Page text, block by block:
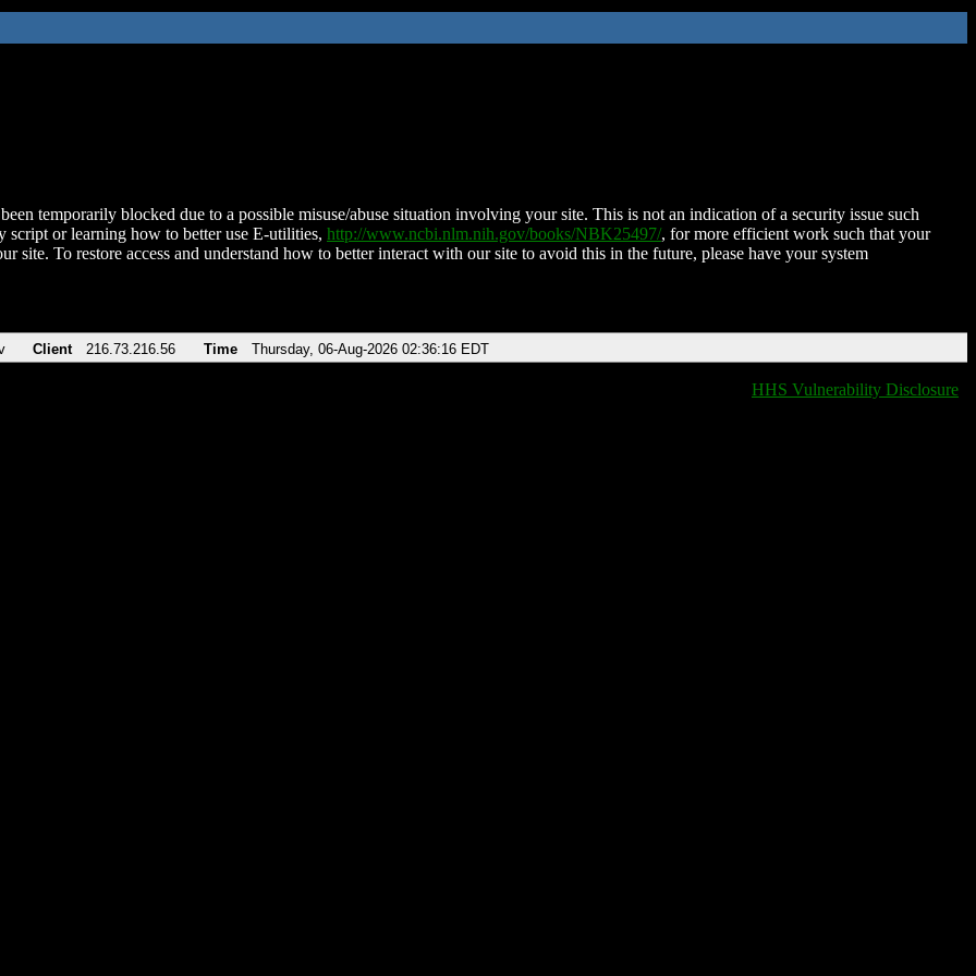
temporarily blocked due to a possible misuse/abuse situation involving your site. This is not an indication of a security issue such
script or learning how to better use E-utilities, http://www.ncbi.nlm.nih.gov/books/NBK25497/, for more efficient work such that your
site. To restore access and understand how to better interact with our site to avoid this in the future, please have your system
Client 216.73.216.56 Time Thursday, 06-Aug-2026 02:36:16 EDT
HHS Vulnerability Disclosure